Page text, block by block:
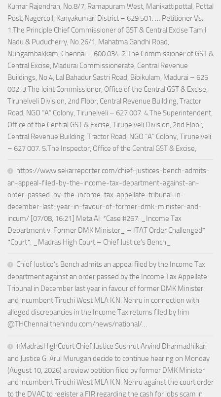
Kumar Rajendran, No.8/7, Ramapuram West, Manikattipottal, Pottal
Post, Nagercoil, Kanyakumari District – 629 501. … Petitioner Vs.
1.The Principle Chief Commissioner of GST & Central Excise Tamil
Nadu & Puducherry, No.26/1, Mahatma Gandhi Road,
Nungambakkam, Chennai – 600 034. 2.The Commissioner of GST &
Central Excise, Madurai Commissionerate, Central Revenue
Buildings, No.4, Lal Bahadur Sastri Road, Bibikulam, Madurai – 625
002. 3.The Joint Commissioner, Office of the Central GST & Excise,
Tirunelveli Division, 2nd Floor, Central Revenue Building, Tractor
Road, NGO “A” Colony, Tirunelveli – 627 007. 4.The Superintendent,
Office of the Central GST & Excise, Tirunelveli Division, 2nd Floor,
Central Revenue Building, Tractor Road, NGO “A” Colony, Tirunelveli
– 627 007. 5.The Inspector, Office of the Central GST & Excise,
https://www.sekarreporter.com/chief-justices-bench-admits-
an-appeal-filed-by-the-income-tax-department-against-an-
order-passed-by-the-income-tax-appellate-tribunal-in-
december-last-year-in-favour-of-former-dmk-minister-and-
incum/ [07/08, 16:21] Meta AI: *Case #267: _Income Tax
Department v. Former DMK Minister_ – ITAT Order Challenged*
*Court*: _Madras High Court – Chief Justice’s Bench_
Chief Justice’s Bench admits an appeal filed by the Income Tax
department against an order passed by the Income Tax Appellate
Tribunal in December last year in favour of former DMK Minister
and incumbent Tiruchi West MLA K.N. Nehru in connection with
alleged discrepancies in the Income Tax returns filed by him
@THChennai thehindu.com/news/national/…
#MadrasHighCourt Chief Justice Sushrut Arvind Dharmadhikari
and Justice G. Arul Murugan decide to continue hearing on Monday
(August 10, 2026) a review petition filed by former DMK Minister
and incumbent Tiruchi West MLA K.N. Nehru against the court order
to the DVAC to register a FIR regarding the cash for jobs scam in